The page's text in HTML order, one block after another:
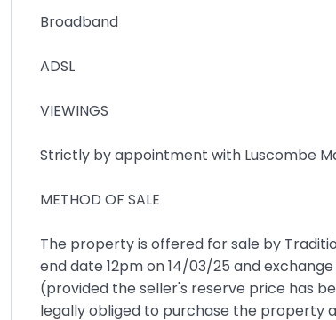
Broadband
ADSL
VIEWINGS
Strictly by appointment with Luscombe
METHOD OF SALE
The property is offered for sale by
end date 12pm on 14/03/25 and
(provided the seller's reserve price has
legally obliged to purchase the property